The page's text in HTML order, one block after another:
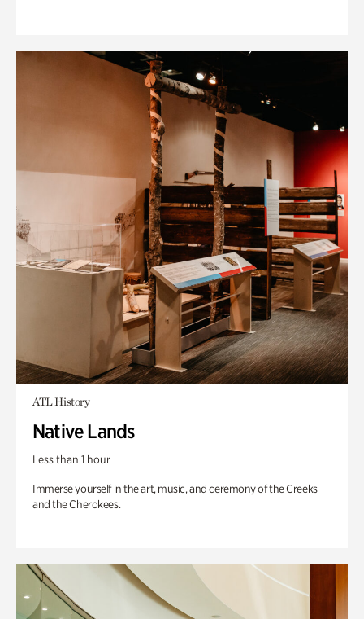
ATL History
Native Lands
Less than 1 hour
Immerse yourself in the art, music, and ceremony of the Creeks
and the Cherokees.